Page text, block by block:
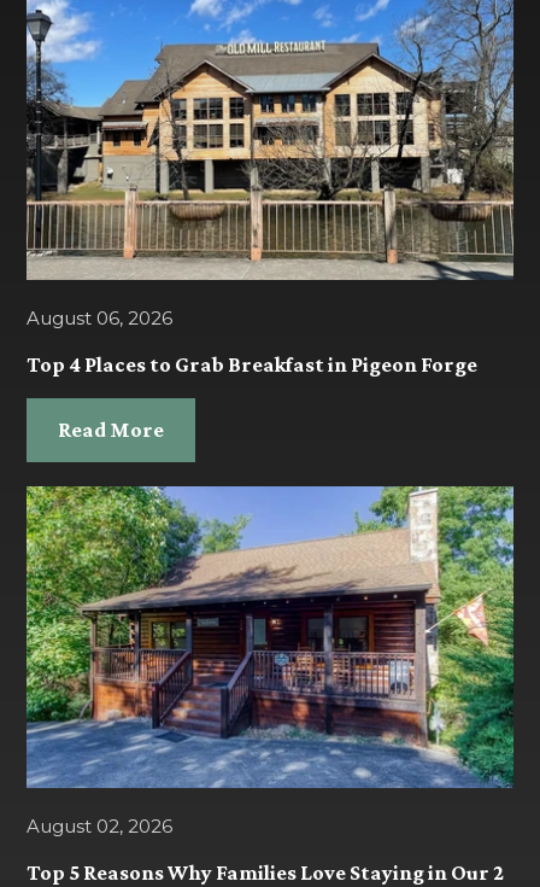
August 06, 2026
Top 4 Places to Grab Breakfast in Pigeon Forge
Read More
August 02, 2026
Top 5 Reasons Why Families Love Staying in Our 2